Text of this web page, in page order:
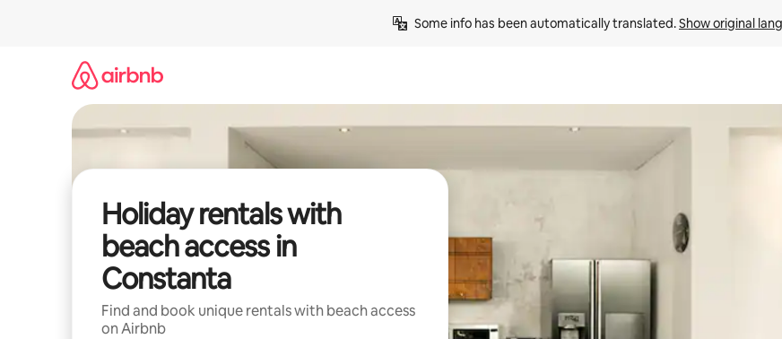
Some info has been automatically translated. Show original
Holiday rentals with
beach access in
Constanta
Find and book unique rentals with beach access
on Airbnb